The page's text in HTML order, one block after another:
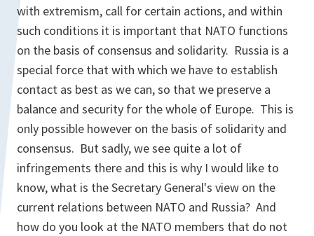
with extremism, call for certain actions, and within
such conditions it is important that NATO functions
on the basis of consensus and solidarity. Russia is a
special force that with which we have to establish
contact as best as we can, so that we preserve a
balance and security for the whole of Europe. This is
only possible however on the basis of solidarity and
consensus. But sadly, we see quite a lot of
infringements there and this is why I would like to
know, what is the Secretary General's view on the
current relations between NATO and Russia? And
how do you look at the NATO members that do not